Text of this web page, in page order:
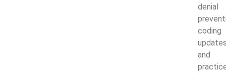
denial
coding
and